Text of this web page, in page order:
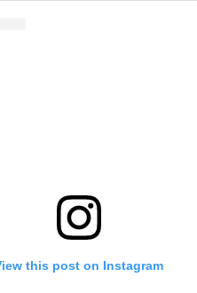
this post on Instagram